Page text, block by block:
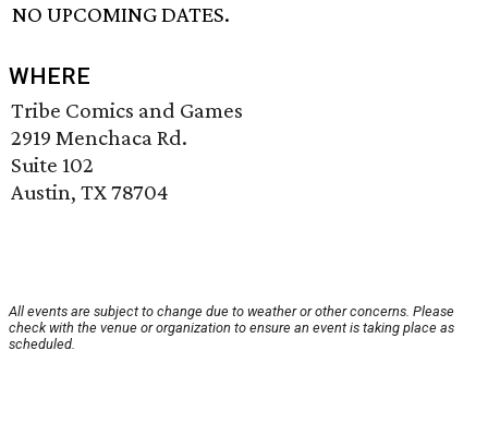
NO UPCOMING DATES.
WHERE
Tribe Comics and Games
2919 Menchaca Rd.
Suite 102
Austin, TX 78704
All events are subject to change due to weather or other concerns. Please
check with the venue or organization to ensure an event is taking place as
scheduled.